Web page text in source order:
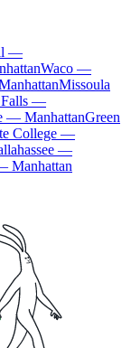
—
Waco —
Missoula
Falls —
— ManhattanGreen
College —
—
Manhattan